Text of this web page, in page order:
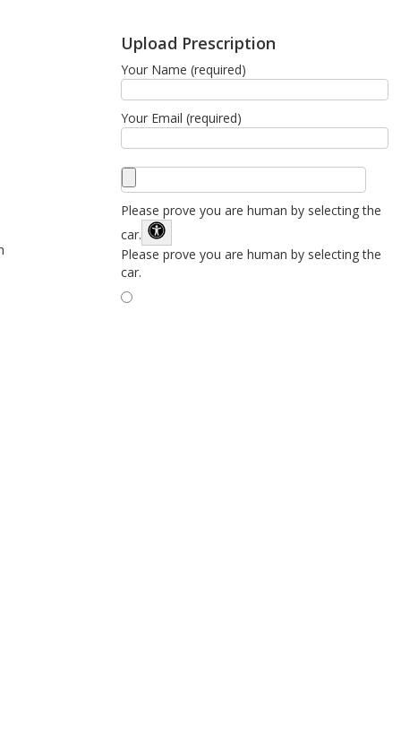
Upload Prescription
Your Name (required)
Your Email (required)
Please prove you are human by selecting the
car.
Please prove you are human by selecting the
car.